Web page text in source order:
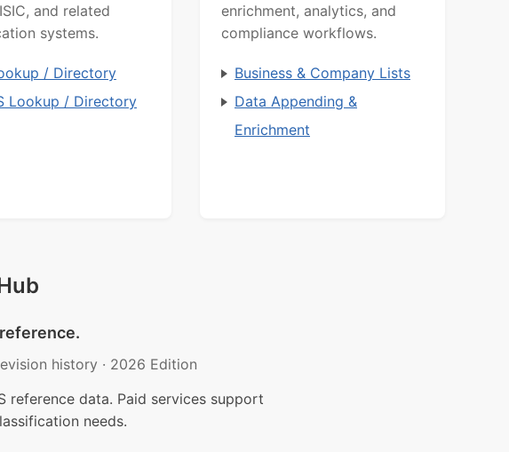
and related
systems.
/ Directory
Lookup / Directory
enrichment, analytics, and
compliance workflows.
Business & Company Lists
Data Appending &
Enrichment
history · 2026 Edition
reference data. Paid services support
needs.